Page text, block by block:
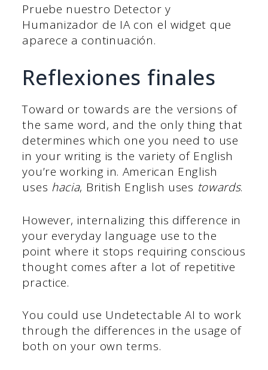
Pruebe nuestro Detector y
Humanizador de IA con el widget que
aparece a continuación.
Reflexiones finales
Toward or towards are the versions of
the same word, and the only thing that
determines which one you need to use
in your writing is the variety of English
you’re working in. American English
uses hacia, British English uses towards.
However, internalizing this difference in
your everyday language use to the
point where it stops requiring conscious
thought comes after a lot of repetitive
practice.
You could use Undetectable AI to work
through the differences in the usage of
both on your own terms.